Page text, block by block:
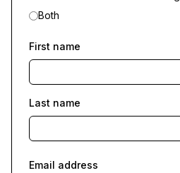
Both
First name
Last name
Email address